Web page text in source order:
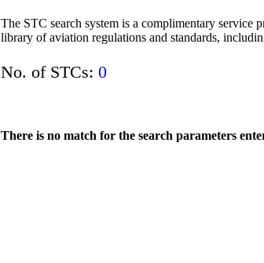
The STC search system is a complimentary
library of aviation regulations and standards,
No. of STCs:0
There is no match for the search parameters